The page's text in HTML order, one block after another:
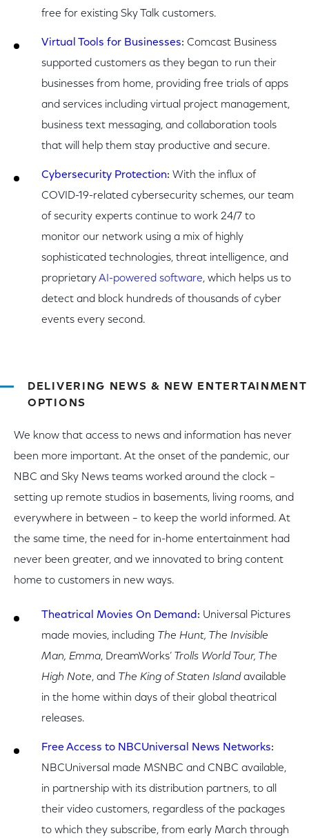
free for existing Sky Talk customers.
Virtual Tools for Businesses: Comcast Business
supported customers as they began to run their
businesses from home, providing free trials of apps
and services including virtual project management,
business text messaging, and collaboration tools
that will help them stay productive and secure.
Cybersecurity Protection: With the influx of
COVID-19-related cybersecurity schemes, our team
of security experts continue to work 24/7 to
monitor our network using a mix of highly
sophisticated technologies, threat intelligence, and
proprietaryAI-powered software, which helps us to
detect and block hundreds of thousands of cyber
events every second.
DELIVERING NEWS & NEW ENTERTAINMENT
OPTIONS
We know that access to news and information has never
been more important. At the onset of the pandemic, our
NBC and Sky News teams worked around the clock –
setting up remote studios in basements, living rooms, and
everywhere in between – to keep the world informed. At
the same time, the need for in-home entertainment had
never been greater, and we innovated to bring content
home to customers in new ways.
Theatrical Movies On Demand: Universal Pictures
made movies, including The Hunt, The Invisible
Man, Emma, DreamWorks’ Trolls World Tour, The
High Note, and The King of Staten Islandavailable
in the home within days of their global theatrical
releases.
Free Access to NBCUniversal News Networks:
NBCUniversal made MSNBC and CNBC available,
in partnership with its distribution partners, to all
their video customers, regardless of the packages
to which they subscribe, from early March through